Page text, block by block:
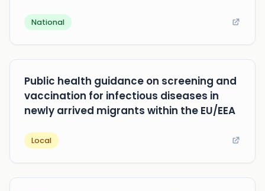
National
Public health guidance on screening and
vaccination for infectious diseases in
newly arrived migrants within the EU/EEA
Local